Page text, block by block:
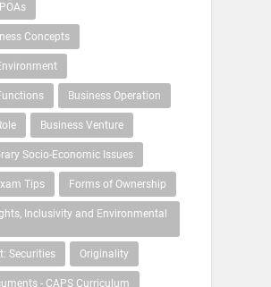
Concepts
Business Operation
Business Venture
Socio-Economic Issues
Tips Forms of Ownership
Inclusivity and Environmental
Securities Originality
- CAPS Curriculum